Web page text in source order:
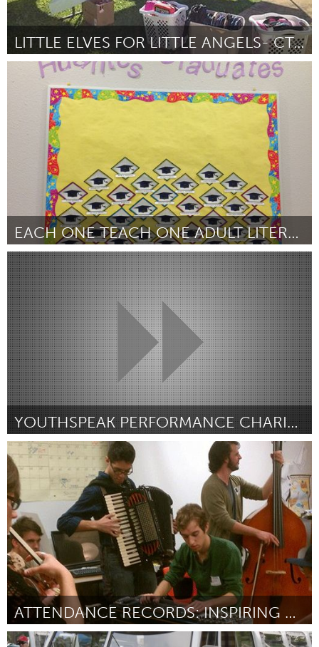
LITTLE ELVES FOR LITTLE ANGELS- CT, INC
Connecticut (Inactief)
Door Julie Veilleux October 2013
EACH ONE TEACH ONE ADULT LITERACY PROGRAM
San Antonio, TX
Door Carolyn Heath October 2013
YOUTHSPEAK PERFORMANCE CHARITY ORGANIZATION
Newmarket
Door Una Wright October 2013
ATTENDANCE RECORDS: INSPIRING AUSTIN'S NEXT GENERATION OF MUSICIANS
Austin, TX